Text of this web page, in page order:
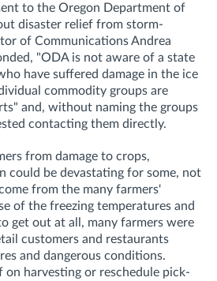
to the Oregon Department of
disaster relief from storm-
of Communications Andrea
"O DA is not aware of a state
have suffered damage in the ice
commodity groups are
and, without naming the groups
contacting them directly.
from damage to crops,
could be devastating for some, not
from the many farmers'
of the freezing temperatures and
get out at all, many farmers were
customers and restaurants
and dangerous conditions.
harvesting or reschedule pick-